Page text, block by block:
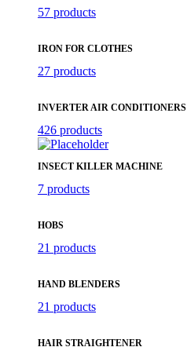
57 products
IRON FOR CLOTHES
27 products
INVERTER AIR CONDITIONERS
426 products
INSECT KILLER MACHINE
7 products
HOBS
21 products
HAND BLENDERS
21 products
HAIR STRAIGHTENER